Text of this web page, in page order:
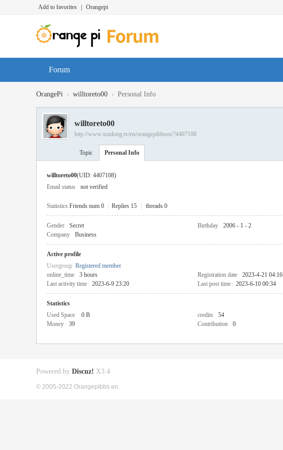
Add to favorites Orangepi
Forum
OrangePi › willtoreto00 › Personal Info
willtoreto00
http://www.xunlong.tv/en/orangepibbsen/?4407108
Topic Personal Info
willtoreto00(UID: 4407108)
Email status
not verified
Statistics Friends num 0 Replies 15 threads 0
Gender Secret Birthday 2006 - 1 - 2
Company
Business
Active profile
Usergroup Registered member
online_time
3 hours Registration date 2023-4-21 04:16
Last activity time
2023-6-9 23:20 Last post time 2023-6-10 00:34
Statistics
Used Space
0 B credits 54
Money
39 Contribution 0
Powered by Discuz! X3.4
© 2005-2022 Orangepibbs en.